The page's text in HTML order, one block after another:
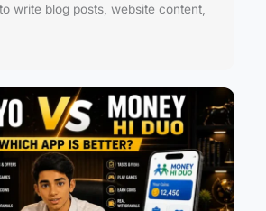
write blog posts, website content,